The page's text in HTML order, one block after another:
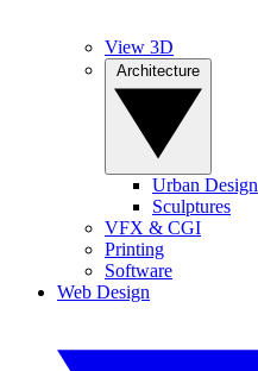
View 3D
Urban Design
Sculptures
VFX & CGI
Printing
Software
Web Design